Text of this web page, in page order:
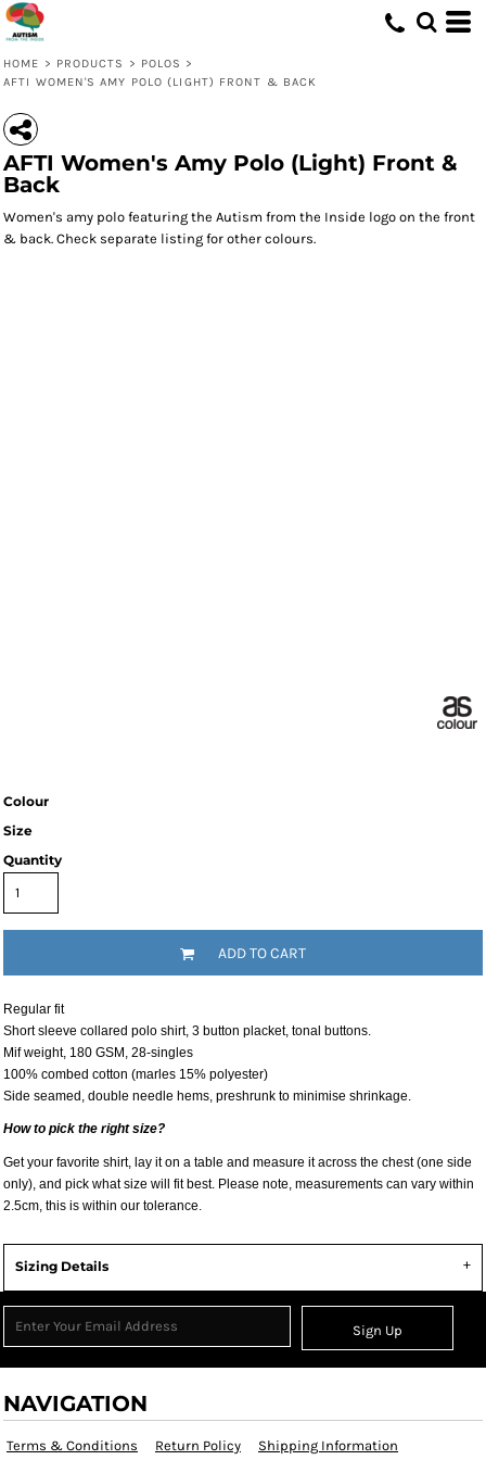
HOME > PRODUCTS > POLOS >
AFTI WOMEN'S AMY POLO (LIGHT) FRONT & BACK
AFTI Women's Amy Polo (Light) Front &
Back
Women's amy polo featuring the Autism from the Inside logo on the front
& back. Check separate listing for other colours.
Colour
Size
Quantity
ADD TO CART
Regular fit
Short sleeve collared polo shirt, 3 button placket, tonal buttons.
Mif weight, 180 GSM, 28-singles
100% combed cotton (marles 15% polyester)
Side seamed, double needle hems, preshrunk to minimise shrinkage.
How to pick the right size?
Get your favorite shirt, lay it on a table and measure it across the chest (one side
only), and pick what size will fit best. Please note, measurements can vary within
2.5cm, this is within our tolerance.
Sizing Details
Sign Up
NAVIGATION
Terms & Conditions Return Policy Shipping Information